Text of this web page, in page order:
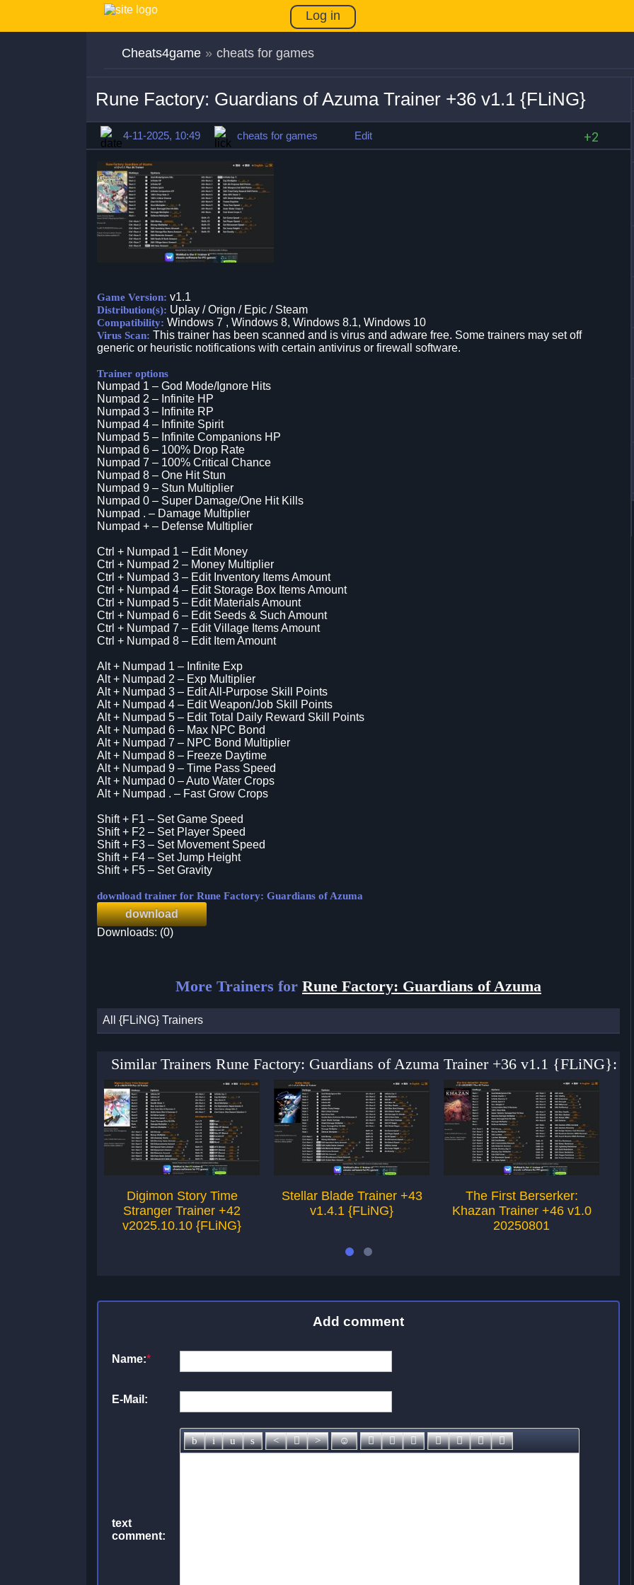
Log in
Cheats4game » cheats for games
Rune Factory: Guardians of Azuma Trainer +36 v1.1 {FLiNG}
4-11-2025, 10:49 cheats for games Edit +2
Game Version: v1.1
Distribution(s): Uplay / Orign / Epic / Steam
Compatibility: Windows 7 , Windows 8, Windows 8.1, Windows 10
Virus Scan: This trainer has been scanned and is virus and adware free. Some trainers may set off
generic or heuristic notifications with certain antivirus or firewall software.
Trainer options
Numpad 1 – God Mode/Ignore Hits
Numpad 2 – Infinite HP
Numpad 3 – Infinite RP
Numpad 4 – Infinite Spirit
Numpad 5 – Infinite Companions HP
Numpad 6 – 100% Drop Rate
Numpad 7 – 100% Critical Chance
Numpad 8 – One Hit Stun
Numpad 9 – Stun Multiplier
Numpad 0 – Super Damage/One Hit Kills
Numpad . – Damage Multiplier
Numpad + – Defense Multiplier
Ctrl + Numpad 1 – Edit Money
Ctrl + Numpad 2 – Money Multiplier
Ctrl + Numpad 3 – Edit Inventory Items Amount
Ctrl + Numpad 4 – Edit Storage Box Items Amount
Ctrl + Numpad 5 – Edit Materials Amount
Ctrl + Numpad 6 – Edit Seeds & Such Amount
Ctrl + Numpad 7 – Edit Village Items Amount
Ctrl + Numpad 8 – Edit Item Amount
Alt + Numpad 1 – Infinite Exp
Alt + Numpad 2 – Exp Multiplier
Alt + Numpad 3 – Edit All-Purpose Skill Points
Alt + Numpad 4 – Edit Weapon/Job Skill Points
Alt + Numpad 5 – Edit Total Daily Reward Skill Points
Alt + Numpad 6 – Max NPC Bond
Alt + Numpad 7 – NPC Bond Multiplier
Alt + Numpad 8 – Freeze Daytime
Alt + Numpad 9 – Time Pass Speed
Alt + Numpad 0 – Auto Water Crops
Alt + Numpad . – Fast Grow Crops
Shift + F1 – Set Game Speed
Shift + F2 – Set Player Speed
Shift + F3 – Set Movement Speed
Shift + F4 – Set Jump Height
Shift + F5 – Set Gravity
download trainer for Rune Factory: Guardians of Azuma
download
Downloads: (0)
More Trainers for Rune Factory: Guardians of Azuma
All {FLiNG} Trainers
Similar Trainers Rune Factory: Guardians of Azuma Trainer +36 v1.1 {FLiNG}:
Digimon Story Time
Stranger Trainer +42
v2025.10.10 {FLiNG}
Stellar Blade Trainer +43
v1.4.1 {FLiNG}
The First Berserker:
Khazan Trainer +46 v1.0
20250801
Add comment
Name:*
E-Mail:
text
comment: